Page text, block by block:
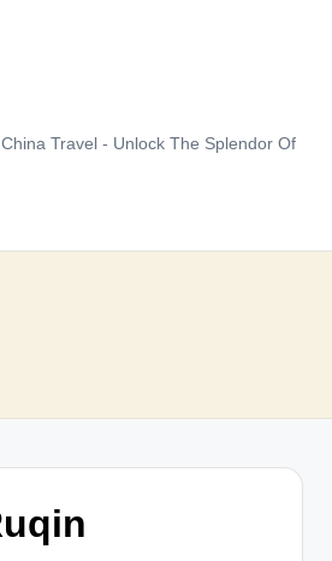
China Travel - Unlock The Splendor Of